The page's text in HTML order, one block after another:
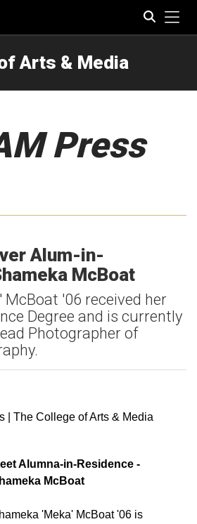
Arts & Media
Press
Alum-in-
McBoat
McBoat '06 received her
Degree and is currently
Photographer of
Email
| The College of Arts & Media
Alumna-in-Residence -
McBoat
'Meka' McBoat '06 is